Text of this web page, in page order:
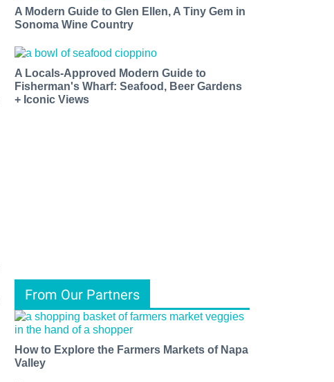
A Modern Guide to Glen Ellen, A Tiny Gem in
Sonoma Wine Country
A Locals-Approved Modern Guide to
Fisherman's Wharf: Seafood, Beer Gardens
+ Iconic Views
From Our Partners
How to Explore the Farmers Markets of Napa
Valley